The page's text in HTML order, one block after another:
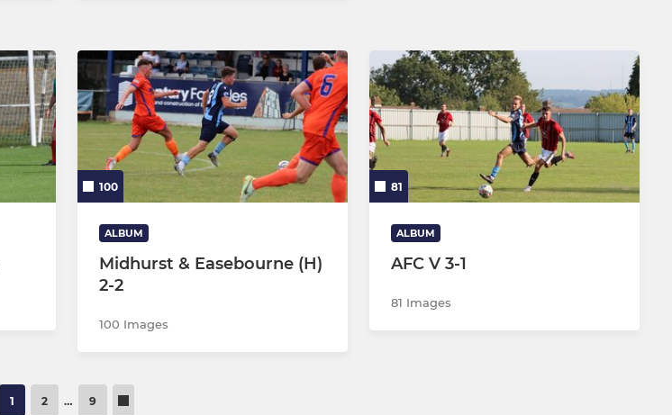
100
ALBUM
Midhurst & Easebourne (H)
2-2
100 Images
81
ALBUM
AFC V 3-1
81 Images
1 2 … 9